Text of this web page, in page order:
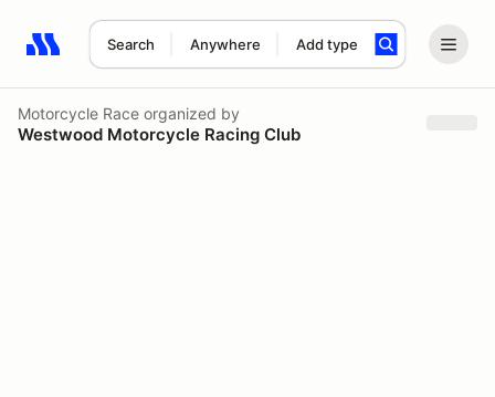
Search Anywhere Add type
Search results: No search term
Motorcycle Race organized by
Westwood Motorcycle Racing Club